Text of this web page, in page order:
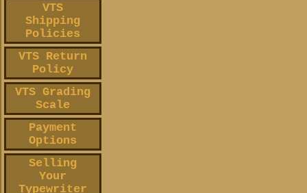
VTS
Shipping
Policies
VTS Return
Policy
VTS Grading
Scale
Payment
Options
Selling
Your
Typewriter